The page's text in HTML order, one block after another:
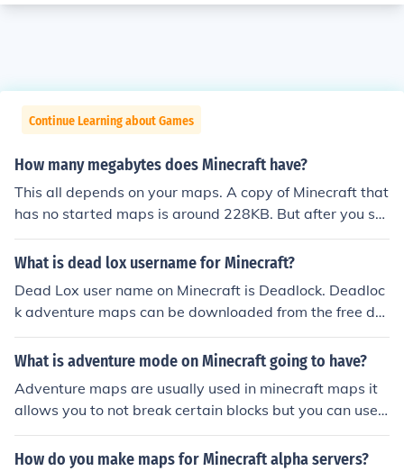
Continue Learning about Games
How many megabytes does Minecraft have?
This all depends on your maps. A copy of Minecraft that
has no started maps is around 228KB. But after you sta
rt playing this will go up.
What is dead lox username for Minecraft?
Dead Lox user name on Minecraft is Deadlock. Deadloc
k adventure maps can be downloaded from the free do
wn load Minecraft website. The site also has links to oth
er adventure maps for Minecraft.
What is adventure mode on Minecraft going to have?
Adventure maps are usually used in minecraft maps it
allows you to not break certain blocks but you can use
a certain item to break that block.
How do you make maps for Minecraft alpha servers?